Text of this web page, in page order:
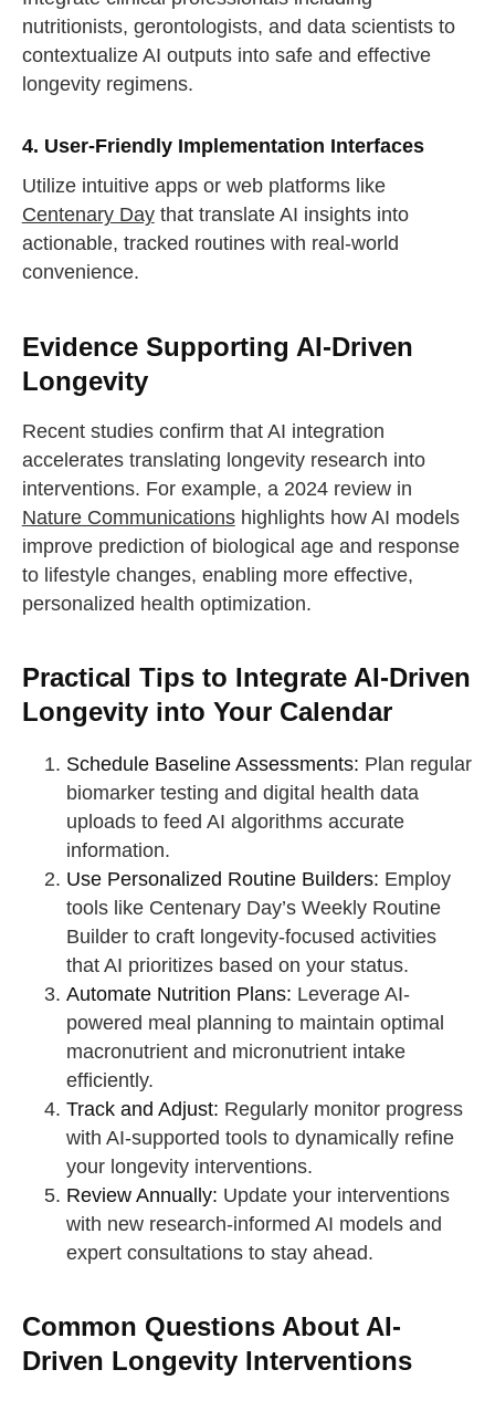
nutritionists, gerontologists, and data scientists to
contextualize AI outputs into safe and effective
longevity regimens.
4. User-Friendly Implementation Interfaces
Utilize intuitive apps or web platforms like
Centenary Daythat translate AI insights into
actionable, tracked routines with real-world
convenience.
Evidence Supporting AI-Driven
Longevity
Recent studies confirm that AI integration
accelerates translating longevity research into
interventions. For example, a 2024 review in
Nature Communicationshighlights how AI models
improve prediction of biological age and response
to lifestyle changes, enabling more effective,
personalized health optimization.
Practical Tips to Integrate AI-Driven
Longevity into Your Calendar
Schedule Baseline Assessments: Plan regular
biomarker testing and digital health data
uploads to feed AI algorithms accurate
information.
Use Personalized Routine Builders: Employ
tools like Centenary Day’s Weekly Routine
Builder to craft longevity-focused activities
that AI prioritizes based on your status.
Automate Nutrition Plans: Leverage AI-
powered meal planning to maintain optimal
macronutrient and micronutrient intake
efficiently.
Track and Adjust: Regularly monitor progress
with AI-supported tools to dynamically refine
your longevity interventions.
Review Annually: Update your interventions
with new research-informed AI models and
expert consultations to stay ahead.
Common Questions About AI-
Driven Longevity Interventions